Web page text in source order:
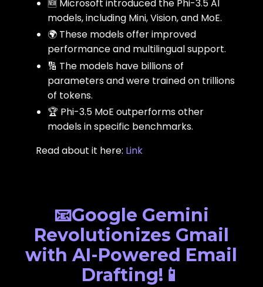
🆕 Microsoft introduced the Phi-3.5 AI
models, including Mini, Vision, and MoE.
🌍 These models offer improved
performance and multilingual support.
🔢 The models have billions of
parameters and were trained on trillions
of tokens.
🏆 Phi-3.5 MoE outperforms other
models in specific benchmarks.
Read about it here: Link
📧Google Gemini
Revolutionizes Gmail
with AI-Powered Email
Drafting!📱